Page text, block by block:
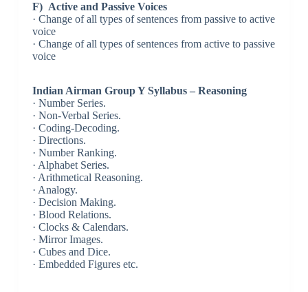
F) Active and Passive Voices
· Change of all types of sentences from passive to active
voice
· Change of all types of sentences from active to passive
voice
Indian Airman Group Y Syllabus – Reasoning
· Number Series.
· Non-Verbal Series.
· Coding-Decoding.
· Directions.
· Number Ranking.
· Alphabet Series.
· Arithmetical Reasoning.
· Analogy.
· Decision Making.
· Blood Relations.
· Clocks & Calendars.
· Mirror Images.
· Cubes and Dice.
· Embedded Figures etc.